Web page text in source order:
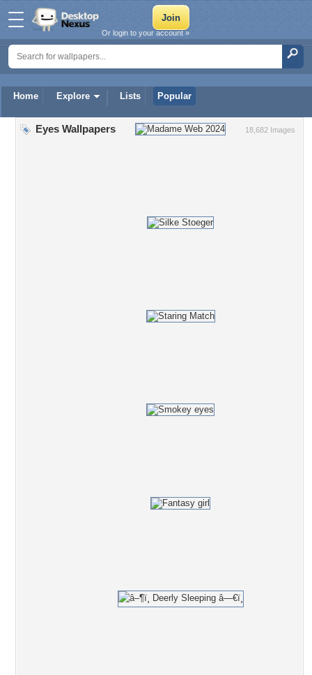
Home Explore Lists Popular
Or login to your account »
18,682 Images
Eyes Wallpapers